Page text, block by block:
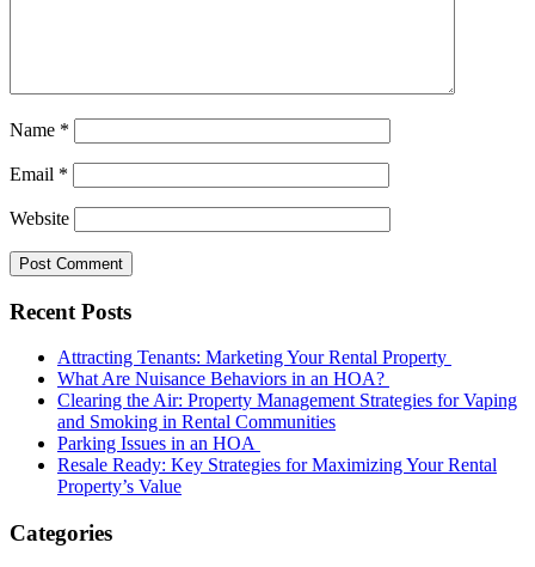
Name *
Email *
Website
Recent Posts
Attracting Tenants: Marketing Your Rental Property
What Are Nuisance Behaviors in an HOA?
Clearing the Air: Property Management Strategies for Vaping
and Smoking in Rental Communities
Parking Issues in an HOA
Resale Ready: Key Strategies for Maximizing Your Rental
Property’s Value
Categories